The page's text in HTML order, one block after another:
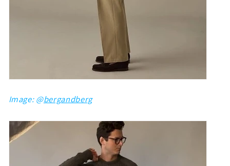
Image: @bergandberg